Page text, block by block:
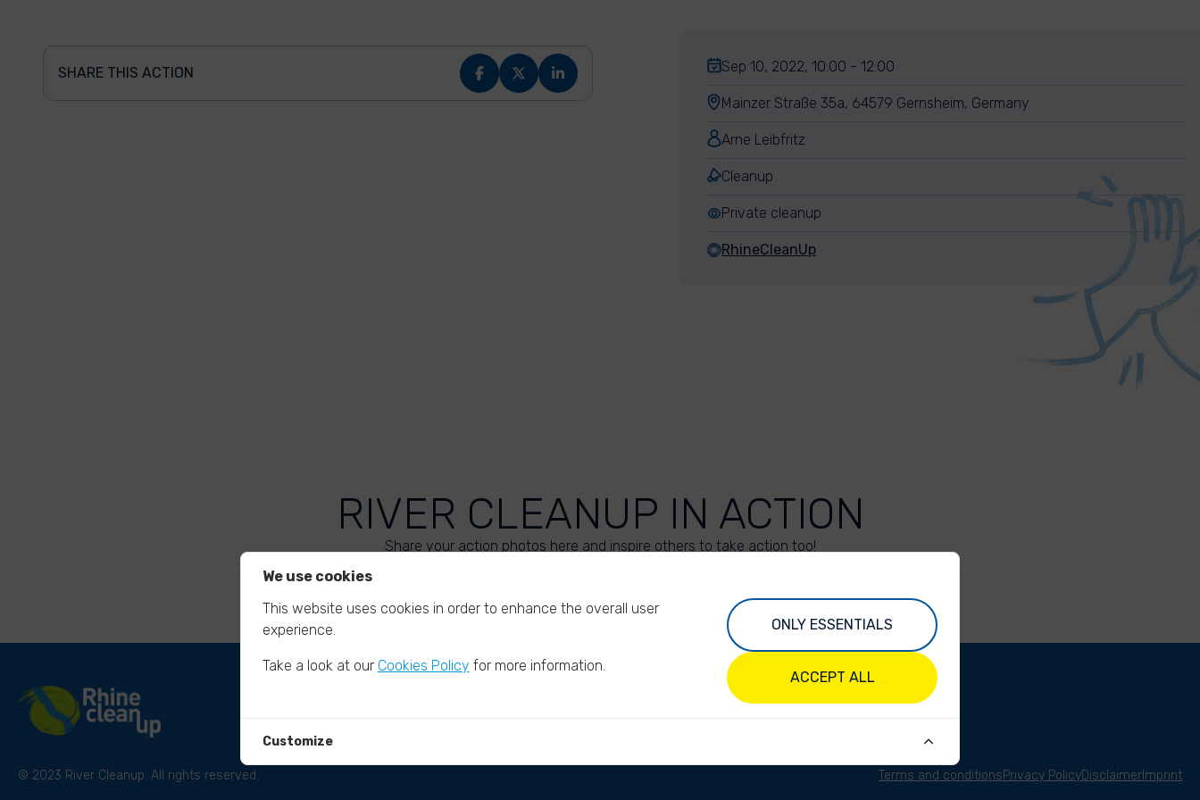
SHARE THIS ACTION Sep 10, 2022, 10:00 - 12:00
Mainzer Straße 35a, 64579 Gernsheim, Germany
Arne Leibfritz
Cleanup
Private cleanup
RhineCleanUp
RIVER CLEANUP IN ACTION
Share your action photos here and inspire others to take action too!
© 2023 River Cleanup. All rights reserved. Terms and conditionsPrivacy PolicyDisclaimer Imprint
We use cookies
This website uses cookies in order to enhance the overall user
experience.
Take a look at our Cookies Policy for more information.
ONLY ESSENTIALS
ACCEPT ALL
Customize